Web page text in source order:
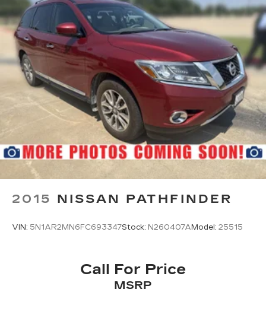
2015 NISSAN PATHFINDER
VIN: 5N1AR2MN6FC693347Stock: N260407A Model: 25515
Call For Price
MSRP